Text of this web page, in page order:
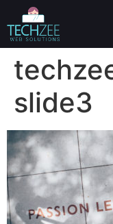
slide3